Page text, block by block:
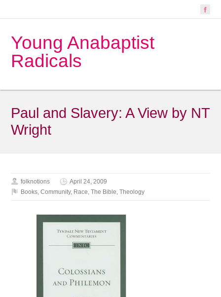
Young Anabaptist
Radicals
Paul and Slavery: A View by NT
Wright
folknotions
April 24, 2009
Books,Community, Race,The Bible,Theology